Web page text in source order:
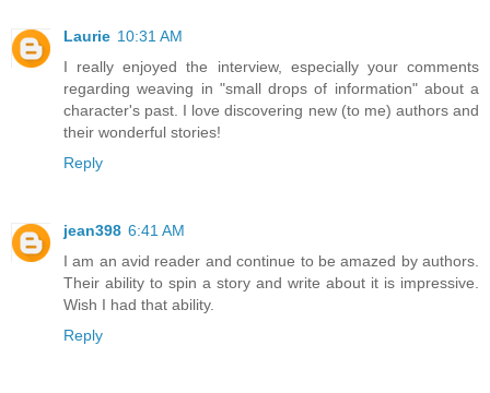
Laurie 10:31 AM
I really enjoyed the interview, especially your comments
regarding weaving in "small drops of information" about a
character's past. I love discovering new (to me) authors and
their wonderful stories!
Reply
jean398 6:41 AM
I am an avid reader and continue to be amazed by authors.
Their ability to spin a story and write about it is impressive.
Wish I had that ability.
Reply